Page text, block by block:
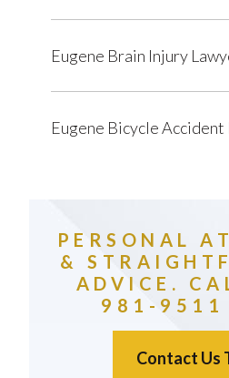
Eugene Brain Injury
Eugene Bicycle Accident
PERSONAL
&
ADVICE.
981-9511
Contact Us